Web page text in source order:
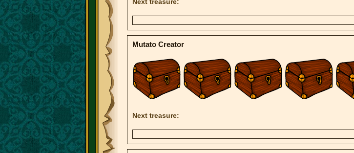
Next treasure:
Mutato Creator
Next treasure: